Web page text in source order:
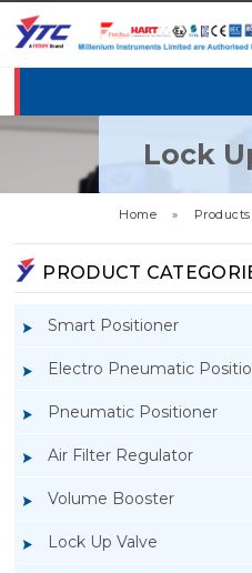
Lock
Home » Products
PRODUCT
Smart Positioner
Electro Pneumatic
Pneumatic Positioner
Air Filter Regulator
Volume Booster
Lock Up Valve